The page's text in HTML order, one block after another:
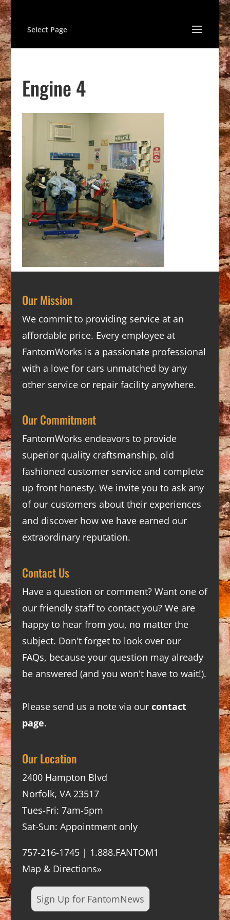
Select Page
Engine 4
Our Mission
We commit to providing service at an
affordable price. Every employee at
FantomWorks is a passionate professional
with a love for cars unmatched by any
other service or repair facility anywhere.
Our Commitment
FantomWorks endeavors to provide
superior quality craftsmanship, old
fashioned customer service and complete
up front honesty. We invite you to ask any
of our customers about their experiences
and discover how we have earned our
extraordinary reputation.
Contact Us
Have a question or comment? Want one of
our friendly staff to contact you? We are
happy to hear from you, no matter the
subject. Don't forget to look over our
FAQs, because your question may already
be answered (and you won't have to wait!).
Please send us a note via our contact
page.
Our Location
2400 Hampton Blvd
Norfolk, VA 23517
Tues-Fri: 7am-5pm
Sat-Sun: Appointment only
757-216-1745 | 1.888.FANTOM1
Map & Directions»
Sign Up for FantomNews